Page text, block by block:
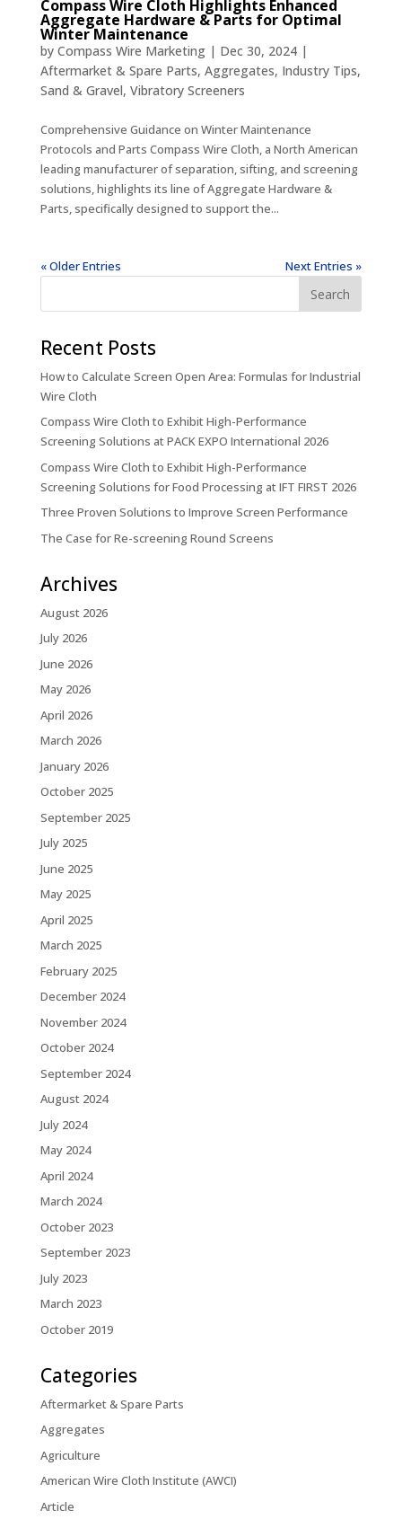
Compass Wire Cloth Highlights Enhanced
Aggregate Hardware & Parts for Optimal
Winter Maintenance
by Compass Wire Marketing| Dec 30, 2024|
Aftermarket & Spare Parts, Aggregates, Industry Tips,
Sand & Gravel, Vibratory Screeners
Comprehensive Guidance on Winter Maintenance
Protocols and Parts Compass Wire Cloth, a North American
leading manufacturer of separation, sifting, and screening
solutions, highlights its line of Aggregate Hardware &
Parts, specifically designed to support the...
« Older Entries Next Entries »
Recent Posts
How to Calculate Screen Open Area: Formulas for Industrial
Wire Cloth
Compass Wire Cloth to Exhibit High-Performance
Screening Solutions at PACK EXPO International 2026
Compass Wire Cloth to Exhibit High-Performance
Screening Solutions for Food Processing at IFT FIRST 2026
Three Proven Solutions to Improve Screen Performance
The Case for Re-screening Round Screens
Archives
August 2026
July 2026
June 2026
May 2026
April 2026
March 2026
January 2026
October 2025
September 2025
July 2025
June 2025
May 2025
April 2025
March 2025
February 2025
December 2024
November 2024
October 2024
September 2024
August 2024
July 2024
May 2024
April 2024
March 2024
October 2023
September 2023
July 2023
March 2023
October 2019
Categories
Aftermarket & Spare Parts
Aggregates
Agriculture
American Wire Cloth Institute (AWCI)
Article